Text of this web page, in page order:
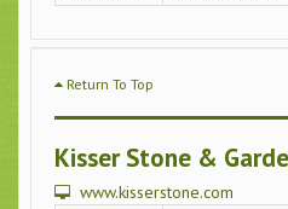
Return To Top
Kisser Stone &
www.kisserstone.com